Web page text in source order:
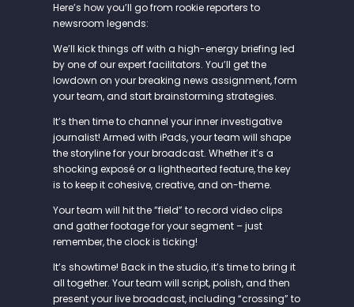
Here’s how you’ll go from rookie reporters to
newsroom legends:
We’ll kick things off with a high-energy briefing led
by one of our expert facilitators. You’ll get the
lowdown on your breaking news assignment, form
your team, and start brainstorming strategies.
It’s then time to channel your inner investigative
journalist! Armed with iPads, your team will shape
the storyline for your broadcast. Whether it’s a
shocking exposé or a lighthearted feature, the key
is to keep it cohesive, creative, and on-theme.
Your team will hit the “field” to record video clips
and gather footage for your segment – just
remember, the clock is ticking!
It’s showtime! Back in the studio, it’s time to bring it
all together. Your team will script, polish, and then
present your live broadcast, including “crossing” to